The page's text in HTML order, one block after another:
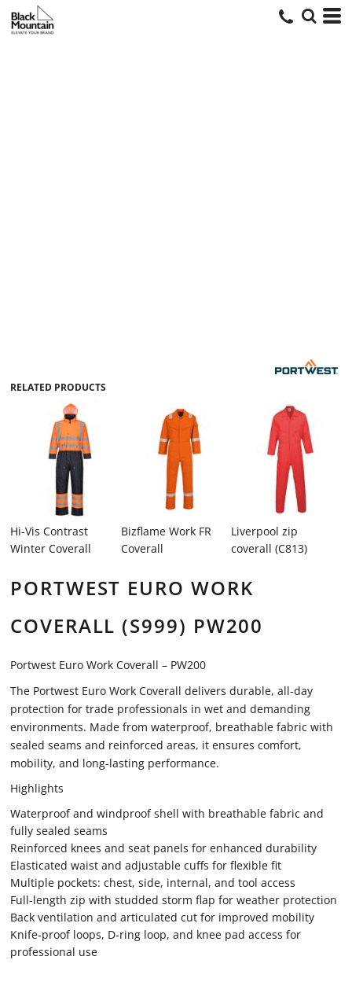
RELATED PRODUCTS
Hi-Vis Contrast
Winter Coverall
Bizflame Work FR
Coverall
Liverpool zip
coverall (C813)
PORTWEST EURO WORK
COVERALL (S999) PW200
Portwest Euro Work Coverall – PW200
The Portwest Euro Work Coverall delivers durable, all-day
protection for trade professionals in wet and demanding
environments. Made from waterproof, breathable fabric with
sealed seams and reinforced areas, it ensures comfort,
mobility, and long-lasting performance.
Highlights
Waterproof and windproof shell with breathable fabric and
fully sealed seams
Reinforced knees and seat panels for enhanced durability
Elasticated waist and adjustable cuffs for flexible fit
Multiple pockets: chest, side, internal, and tool access
Full-length zip with studded storm flap for weather protection
Back ventilation and articulated cut for improved mobility
Knife-proof loops, D-ring loop, and knee pad access for
professional use